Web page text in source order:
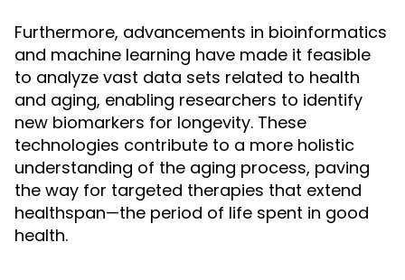
Furthermore, advancements in bioinformatics
and machine learning have made it feasible
to analyze vast data sets related to health
and aging, enabling researchers to identify
new biomarkers for longevity. These
technologies contribute to a more holistic
understanding of the aging process, paving
the way for targeted therapies that extend
healthspan—the period of life spent in good
health.